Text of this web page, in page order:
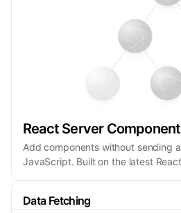
React Server
Add components without sending
JavaScript. Built on the latest
Data Fetching